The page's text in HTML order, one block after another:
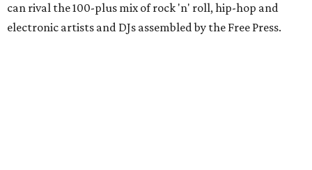
can rival the 100-plus mix of rock 'n' roll, hip-hop and
electronic artists and DJs assembled by the Free Press.